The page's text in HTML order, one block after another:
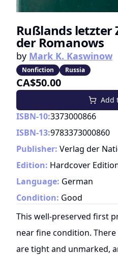
Rußlands letzter
der Romanows
by Mark K. Kaswinow
Nonfiction Russia
CA$50.00
Add
ISBN-10:3373000866
ISBN-13:9783373000860
Publisher: Verlag der
Edition: Hardcover
Language: German
Condition: Good
This well-preserved first
near fine condition.
are tight and unmarked,